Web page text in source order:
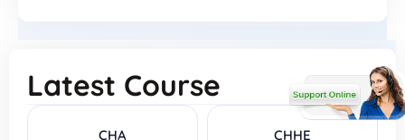
Latest Course
CHA CHHE